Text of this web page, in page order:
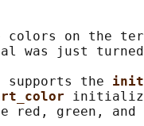
colors on the
was just
supports the
red, green,